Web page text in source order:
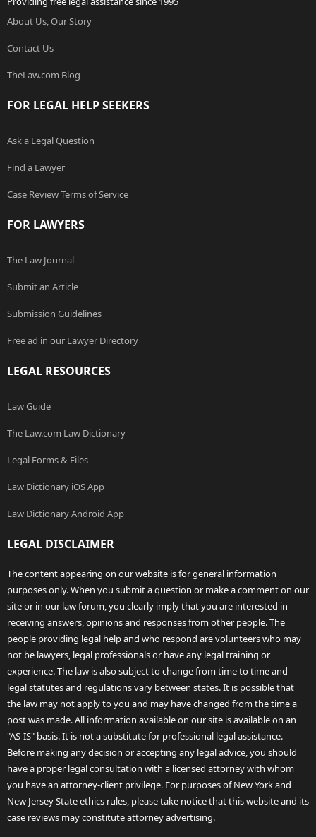
About Us, Our Story
Contact Us
TheLaw.com Blog
FOR LEGAL HELP SEEKERS
Ask a Legal Question
Find a Lawyer
Case Review Terms of Service
FOR LAWYERS
The Law Journal
Submit an Article
Submission Guidelines
Free ad in our Lawyer Directory
LEGAL RESOURCES
Law Guide
The Law.com Law Dictionary
Legal Forms & Files
Law Dictionary iOS App
Law Dictionary Android App
LEGAL DISCLAIMER
The content appearing on our website is for general information
purposes only. When you submit a question or make a comment on our
site or in our law forum, you clearly imply that you are interested in
receiving answers, opinions and responses from other people. The
people providing legal help and who respond are volunteers who may
not be lawyers, legal professionals or have any legal training or
experience. The law is also subject to change from time to time and
legal statutes and regulations vary between states. It is possible that
the law may not apply to you and may have changed from the time a
post was made. All information available on our site is available on an
"AS-IS" basis. It is not a substitute for professional legal assistance.
Before making any decision or accepting any legal advice, you should
have a proper legal consultation with a licensed attorney with whom
you have an attorney-client privilege. For purposes of New York and
New Jersey State ethics rules, please take notice that this website and its
case reviews may constitute attorney advertising.